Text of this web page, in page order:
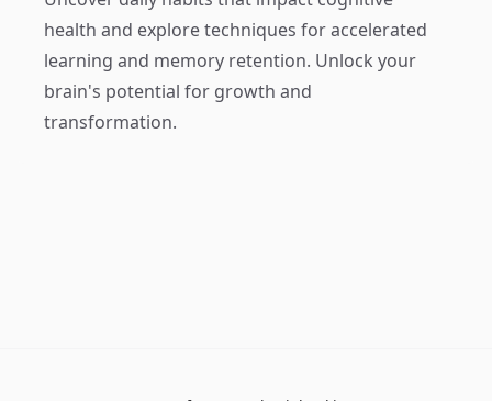
health and explore techniques for accelerated
learning and memory retention. Unlock your
brain's potential for growth and
transformation.